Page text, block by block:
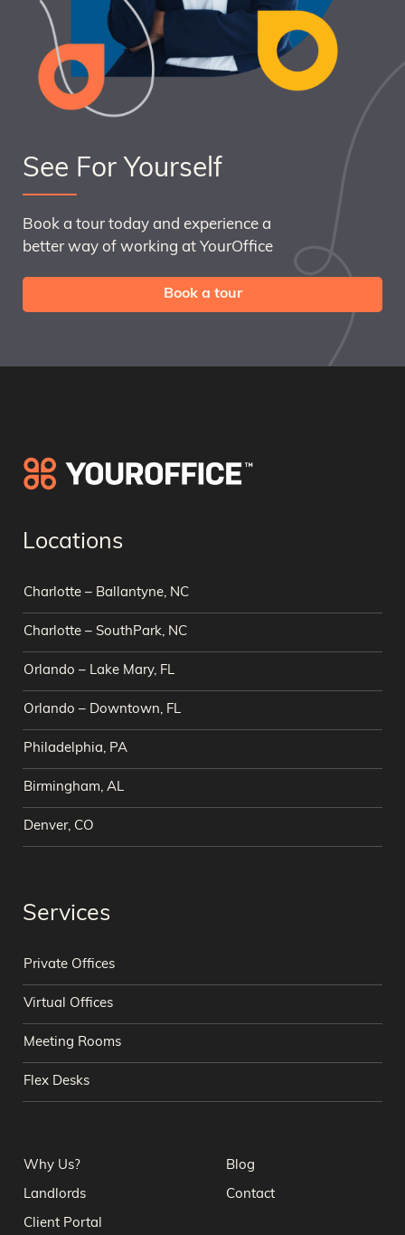
See For Yourself
Book a tour today and experience a
better way of working at YourOffice
Book a tour
Locations
Charlotte – Ballantyne, NC
Charlotte – SouthPark, NC
Orlando – Lake Mary, FL
Orlando – Downtown, FL
Philadelphia, PA
Birmingham, AL
Denver, CO
Services
Private Offices
Virtual Offices
Meeting Rooms
Flex Desks
Why Us? Blog
Landlords Contact
Client Portal